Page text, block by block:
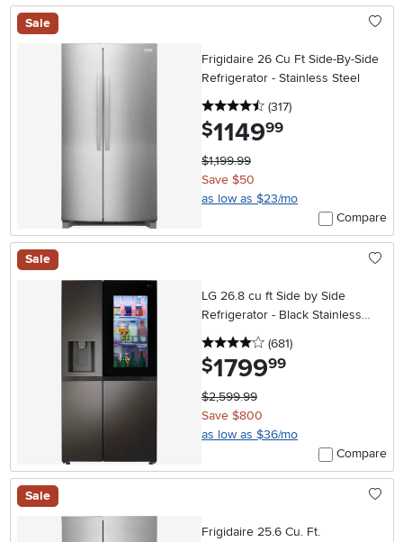
Sale
Frigidaire 26 Cu Ft Side-By-Side
Refrigerator - Stainless Steel
4.5 stars
(317reviews
)
$1149.99
$1,199.99
Save $50
as low as $23/mo
Compare
Sale
LG 26.8 cu ft Side by Side
Refrigerator - Black Stainless
Steel
4 stars
(681reviews
)
$1799.99
$2,599.99
Save $800
as low as $36/mo
Compare
Sale
Frigidaire 25.6 Cu. Ft.